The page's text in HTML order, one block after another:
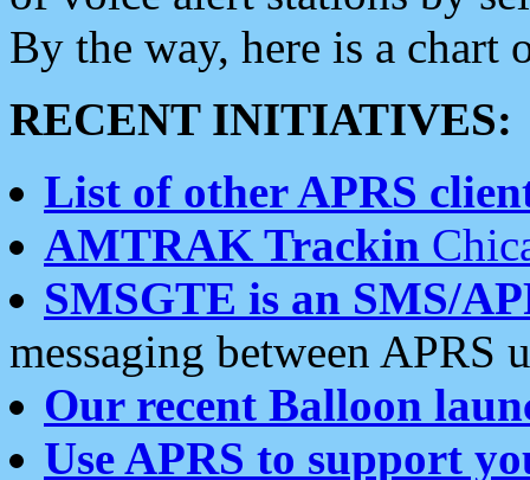
By the way, here is a chart
RECENT INITIATIVES:
List of other APRS
AMTRAK Trackin
SMSGTE is an SMS/
messaging between APRS
Our recent Balloon
Use APRS to support